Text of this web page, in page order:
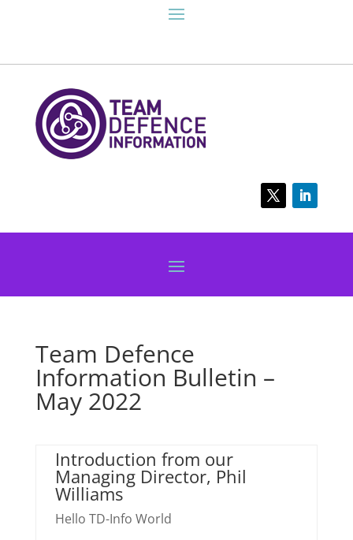
Team Defence
Information Bulletin –
May 2022
Introduction from our
Managing Director, Phil
Williams
Hello TD-Info World